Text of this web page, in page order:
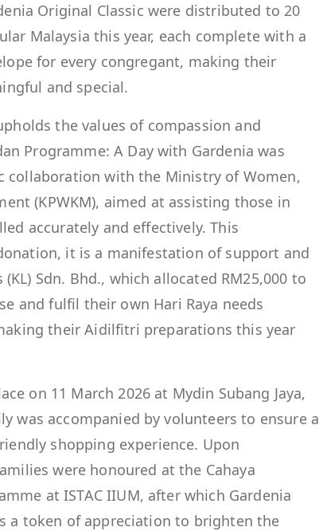
Original Classic were distributed to 20
Malaysia this year, each complete with a
for every congregant, making their
and special.
the values of compassion and
Programme: A Day with Gardenia was
collaboration with the Ministry of Women,
(KPWKM), aimed at assisting those in
accurately and effectively. This
it is a manifestation of support and
Sdn. Bhd., which allocated RM25,000 to
and fulfil their own Hari Raya needs
their Aidilfitri preparations this year
on 11 March 2026 at Mydin Subang Jaya,
was accompanied by volunteers to ensure a
shopping experience. Upon
were honoured at the Cahaya
at ISTAC IIUM, after which Gardenia
a token of appreciation to brighten the